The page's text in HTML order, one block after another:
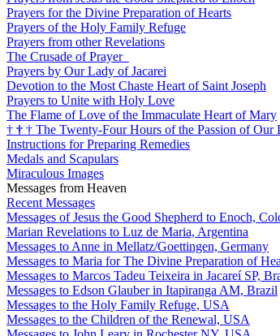
Prayers for the Divine Preparation of Hearts
Prayers of the Holy Family Refuge
Prayers from other Revelations
The Crusade of Prayer
Prayers by Our Lady of Jacarei
Devotion to the Most Chaste Heart of Saint Joseph
Prayers to Unite with Holy Love
The Flame of Love of the Immaculate Heart of Mary
† † † The Twenty-Four Hours of the Passion of Our
Instructions for Preparing Remedies
Medals and Scapulars
Miraculous Images
Messages from Heaven
Recent Messages
Messages of Jesus the Good Shepherd to Enoch,
Marian Revelations to Luz de Maria, Argentina
Messages to Anne in Mellatz/Goettingen, Germany
Messages to Maria for The Divine Preparation of
Messages to Marcos Tadeu Teixeira in Jacareí SP,
Messages to Edson Glauber in Itapiranga AM, Brazil
Messages to the Holy Family Refuge, USA
Messages to the Children of the Renewal, USA